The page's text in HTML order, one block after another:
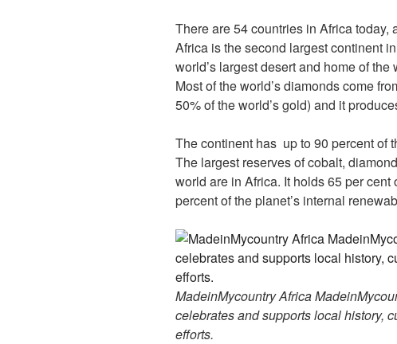
There are 54 countries in Africa today,
Africa is the second largest continent
world’s largest desert and home of
Most of the world’s diamonds come
50% of the world’s gold) and it
The continent has up to 90 percent of
The largest reserves of cobalt,
world are in Africa. It holds 65 per cent
percent of the planet’s internal
MadeinMycountry Africa
celebrates and supports local history,
efforts.